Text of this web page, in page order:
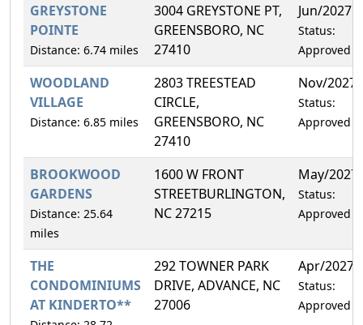
GREYSTONE
POINTE
Distance: 6.74 miles
3004 GREYSTONE PT,
GREENSBORO, NC
27410
Jun/2027
Status:
Approved
WOODLAND
VILLAGE
Distance: 6.85 miles
2803 TREESTEAD
CIRCLE,
GREENSBORO, NC
27410
Nov/2027
Status:
Approved
BROOKWOOD
GARDENS
Distance: 25.64
miles
1600 W FRONT
STREETBURLINGTON,
NC 27215
May/2027
Status:
Approved
THE
CONDOMINIUMS
AT KINDERTO**
292 TOWNER PARK
DRIVE, ADVANCE, NC
27006
Apr/2027
Status:
Approved